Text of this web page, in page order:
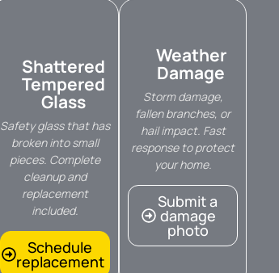
Shattered
Tempered
Glass
Safety glass that has
broken into small
pieces. Complete
cleanup and
replacement
included.
Schedule
replacement
Weather
Damage
Storm damage,
fallen branches, or
hail impact. Fast
response to protect
your home.
Submit a
damage
photo